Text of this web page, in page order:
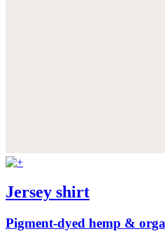
Jersey shirt
Pigment-dyed hemp &